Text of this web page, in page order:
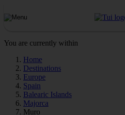
You are currently within
Home
Destinations
Europe
Spain
Balearic Islands
Majorca
Muro